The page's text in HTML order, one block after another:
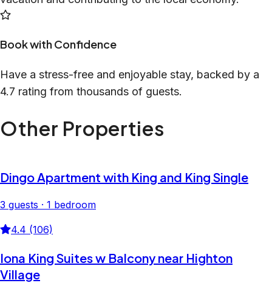
Book with Confidence
Have a stress-free and enjoyable stay, backed by a
4.7 rating from thousands of guests.
Other Properties
Dingo Apartment with King and King Single
3 guests · 1 bedroom
4.4 (106)
Iona King Suites w Balcony near Highton
Village